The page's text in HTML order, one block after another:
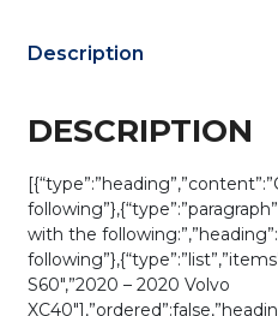
Description
DESCRIPTION
with the
S60″,”2020 – 2020 Volvo